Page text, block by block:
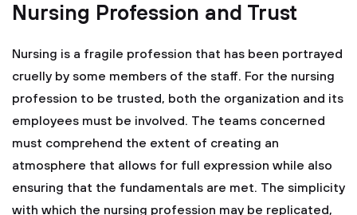
Nursing Profession and Trust
Nursing is a fragile profession that has been portrayed
cruelly by some members of the staff. For the nursing
profession to be trusted, both the organization and its
employees must be involved. The teams concerned
must comprehend the extent of creating an
atmosphere that allows for full expression while also
ensuring that the fundamentals are met. The simplicity
with which the nursing profession may be replicated,